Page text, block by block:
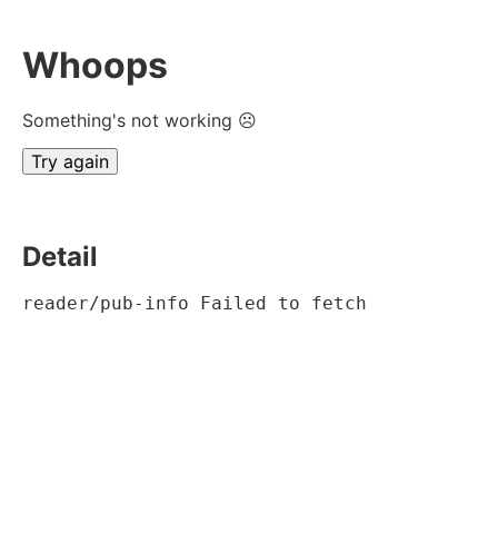
Whoops
Something's not working ☹
Try again
Detail
reader/pub-info Failed to fetch